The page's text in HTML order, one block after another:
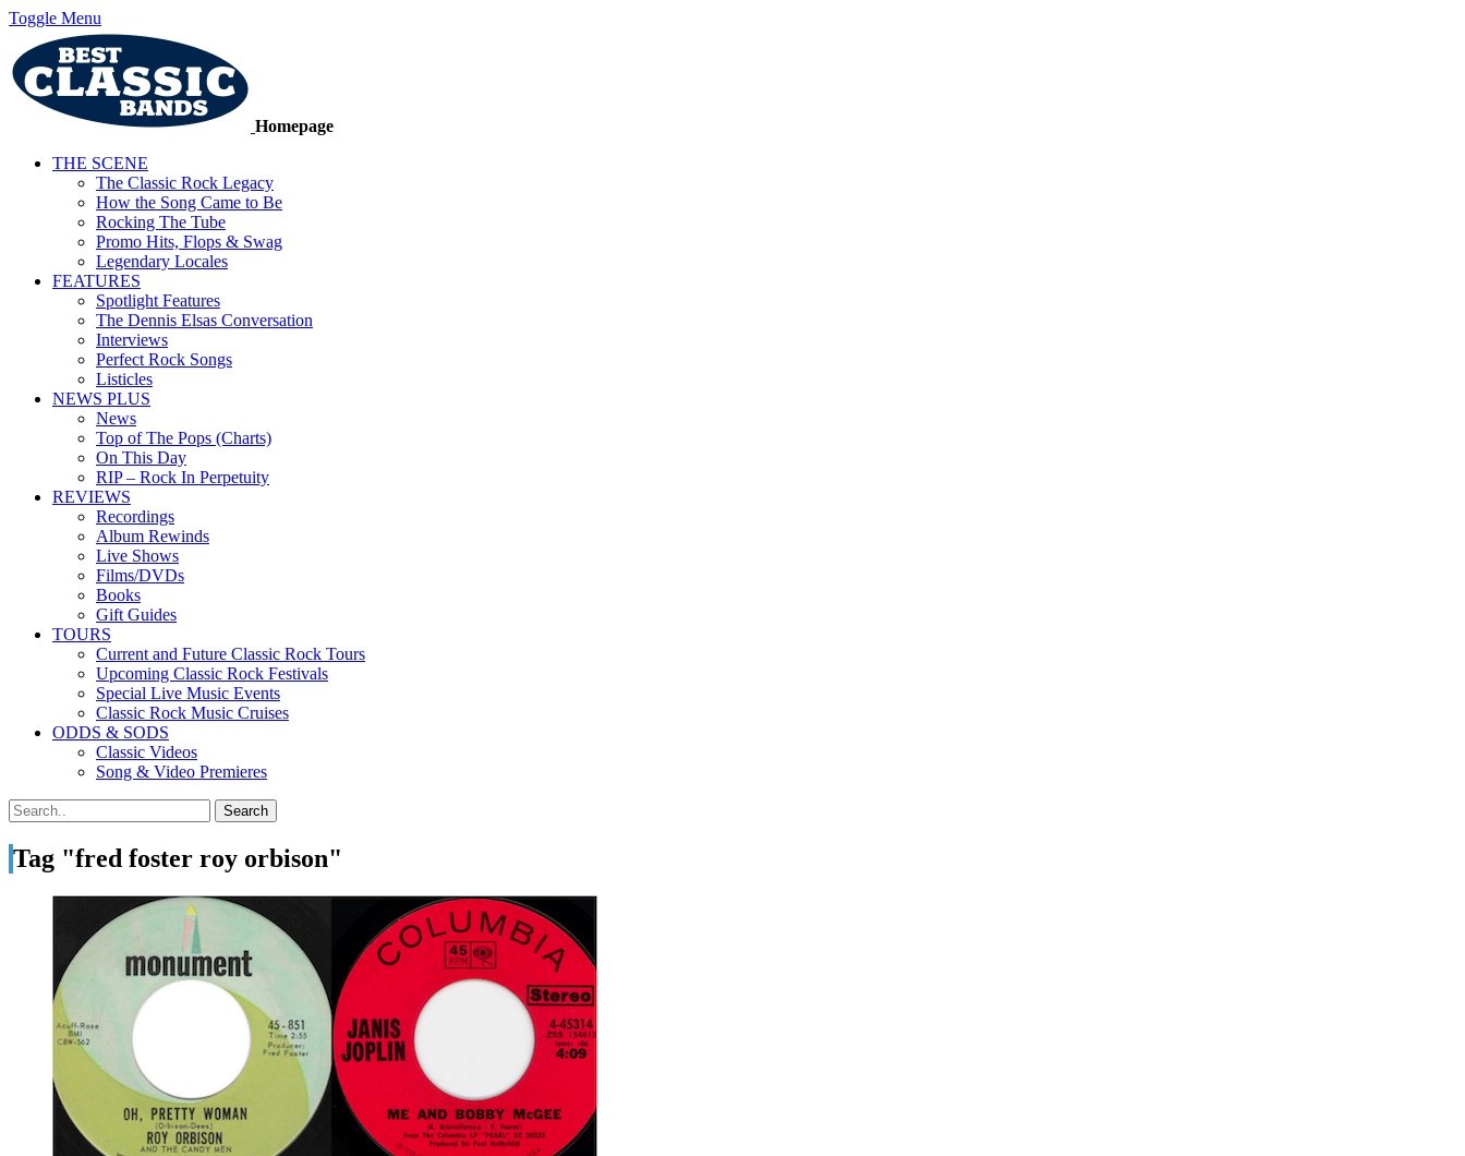
Toggle Menu
Homepage
THE SCENE
The Classic Rock Legacy
How the Song Came to Be
Rocking The Tube
Promo Hits, Flops & Swag
Legendary Locales
FEATURES
Spotlight Features
The Dennis Elsas Conversation
Interviews
Perfect Rock Songs
Listicles
NEWS PLUS
News
Top of The Pops (Charts)
On This Day
RIP – Rock In Perpetuity
REVIEWS
Recordings
Album Rewinds
Live Shows
Films/DVDs
Books
Gift Guides
TOURS
Current and Future Classic Rock Tours
Upcoming Classic Rock Festivals
Special Live Music Events
Classic Rock Music Cruises
ODDS & SODS
Classic Videos
Song & Video Premieres
Tag "fred foster roy orbison"